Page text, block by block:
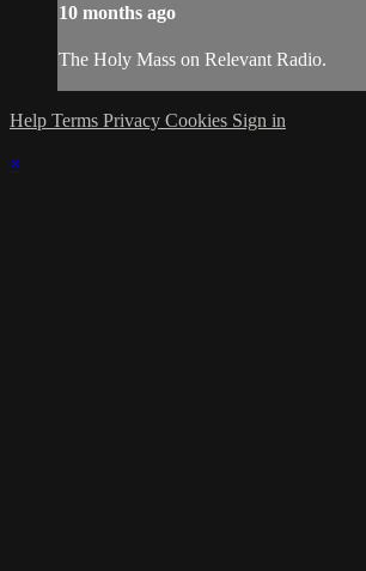
10 months ago
The Holy Mass on Relevant Radio.
Help Terms Privacy Cookies Sign in
×